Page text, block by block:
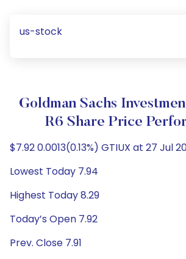
us-stock
Goldman Sachs
R6 Share Price
$7.92 0.0013(0.13%) GTIUX at 27 Jul
Lowest Today 7.94
Highest Today 8.29
Today’s Open 7.92
Prev. Close 7.91